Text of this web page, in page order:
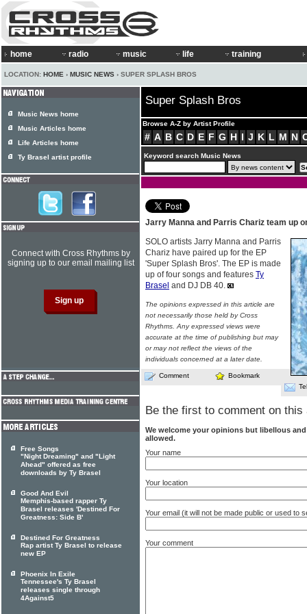
home radio music life training
LOCATION: HOME › MUSIC NEWS › SUPER SPLASH BROS
Super Splash Bros
Browse A-Z by Artist Profile
# A B C D E F G H I J K L M N
Keyword search Music News
Jarry Manna and Parris Chariz team up
SOLO artists Jarry Manna and Parris
Chariz have paired up for the EP
'Super Splash Bros'. The EP is made
up of four songs and features Ty
Brasel and DJ DB 40.
The opinions expressed in this article are
not necessarily those held by Cross
Rhythms. Any expressed views were
accurate at the time of publishing but may
or may not reflect the views of the
individuals concerned at a later date.
Comment
Bookmark
Be the first to comment on this
We welcome your opinions but libellous
allowed.
Your name
Your location
Your email (it will not be made public or used to
Your comment
Music News home
Music Articles home
Life Articles home
Ty Brasel artist profile
Connect with Cross Rhythms by
signing up to our email mailing list
Free Songs
"Night Dreaming" and "Light
Ahead" offered as free
downloads by Ty Brasel
Good And Evil
Memphis-based rapper Ty
Brasel releases 'Destined For
Greatness: Side B'
Destined For Greatness
Rap artist Ty Brasel to release
new EP
Phoenix In Exile
Tennessee's Ty Brasel
releases single through
4Against5